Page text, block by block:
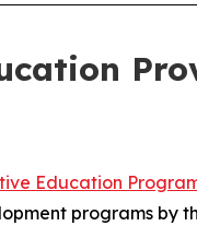
Education
programs by